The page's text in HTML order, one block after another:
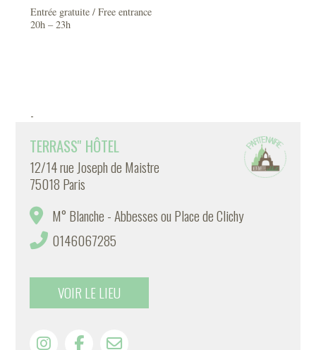
Entrée gratuite / Free entrance
20h – 23h
-
TERRASS'' HÔTEL
12/14 rue Joseph de Maistre
75018 Paris
M° Blanche - Abbesses ou Place de Clichy
0146067285
VOIR LE LIEU